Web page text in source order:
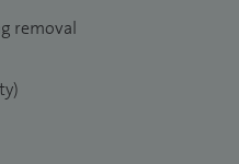
removal